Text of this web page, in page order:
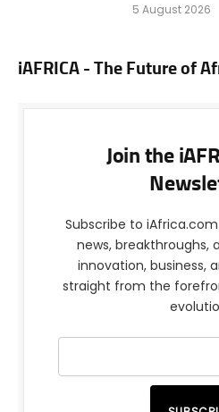
5 August 2026
iAFRICA - The Future of
Join the
Subscribe to
news, breakthroughs,
innovation, business,
straight from the